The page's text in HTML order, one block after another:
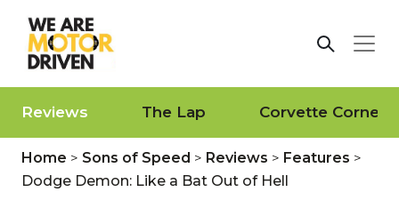
Reviews The Lap Corvette Corner
Home > Sons of Speed > Reviews > Features >
Dodge Demon: Like a Bat Out of Hell